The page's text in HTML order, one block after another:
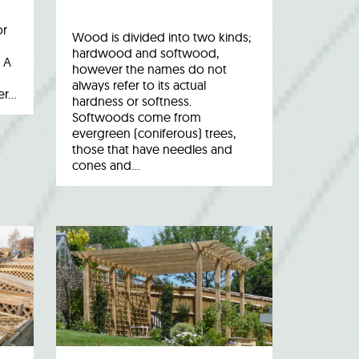
Wood is divided into two kinds;
hardwood and softwood,
however the names do not
always refer to its actual
hardness or softness.
Softwoods come from
evergreen (coniferous) trees,
those that have needles and
cones and…